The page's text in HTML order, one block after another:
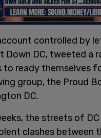
controlled by
Down DC, tweeted a
to ready themselves
group, the Proud
DC.
the streets of DC
clashes between